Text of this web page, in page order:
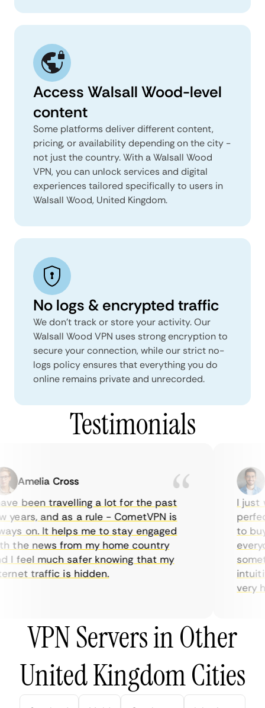
Access Walsall Wood-level
content
Some platforms deliver different content,
pricing, or availability depending on the city -
not just the country. With a Walsall Wood
VPN, you can unlock services and digital
experiences tailored specifically to users in
Walsall Wood, United Kingdom.
No logs & encrypted traffic
We don't track or store your activity. Our
Walsall Wood VPN uses strong encryption to
secure your connection, while our strict no-
logs policy ensures that everything you do
online remains private and unrecorded.
Testimonials
Amelia Cross
been travelling a lot for the past
and as a rule - CometVPN is
on. It helps me to stay engaged
news from my home country
feel much safer knowing that my
traffic is hidden.
I just
to buy
very
VPN Servers in Other
United Kingdom Cities